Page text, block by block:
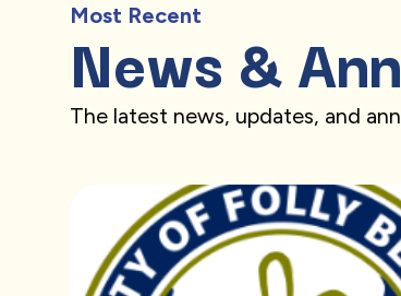
Most Recent
News &
The latest news, updates, and